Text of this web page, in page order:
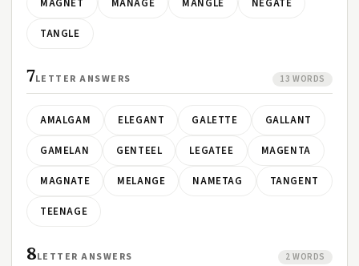
MAGNET MANAGE MANGLE NEGATE
TANGLE
7LETTER ANSWERS 13 WORDS
AMALGAM ELEGANT GALETTE GALLANT
GAMELAN GENTEEL LEGATEE MAGENTA
MAGNATE MELANGE NAMETAG TANGENT
TEENAGE
8LETTER ANSWERS 2 WORDS